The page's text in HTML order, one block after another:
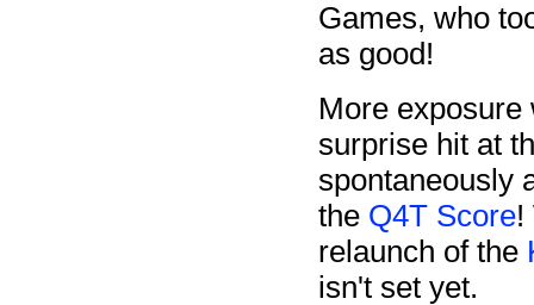
Games, who
as good!
More
surprise hit at
spontaneously
the Q4T Score!
relaunch of the
isn't set yet.